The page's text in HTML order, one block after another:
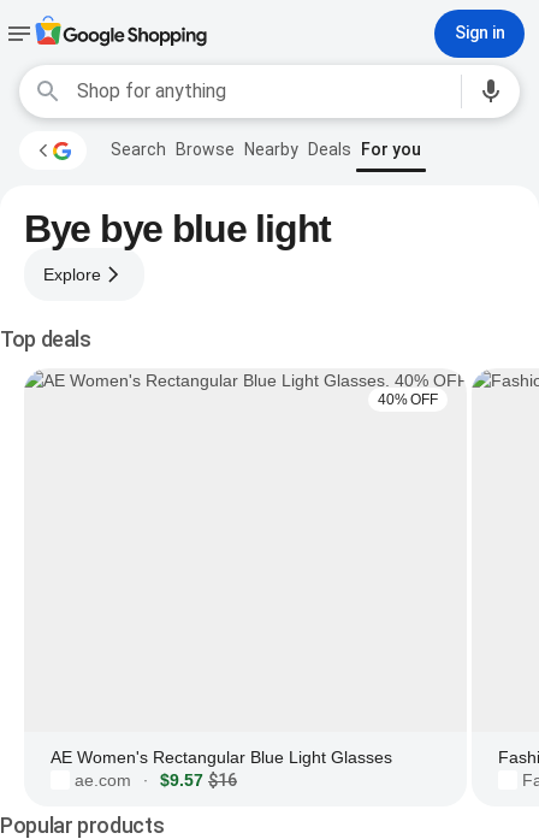
Sign in
Search Browse Nearby Deals For you
Bye bye blue light
Explore
Top deals
40% OFF
AE Women's Rectangular Blue Light Glasses
ae.com
· $9.57 $16
Popular products